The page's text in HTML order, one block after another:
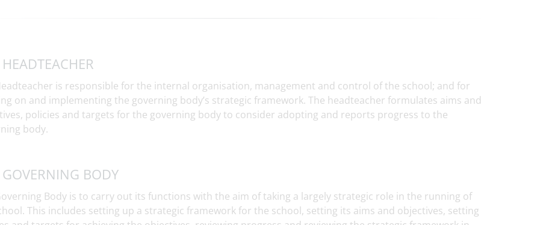
is responsible for the internal organisation, management and control of the school; and for
on and implementing the governing body’s strategic framework. The headteacher formulates aims and
policies and targets for the governing body to consider adopting and reports progress to the
body.
BODY
Body is to carry out its functions with the aim of taking a largely strategic role in the running of
This includes setting up a strategic framework for the school, setting its aims and objectives, setting